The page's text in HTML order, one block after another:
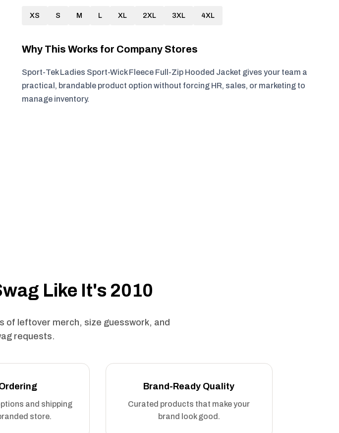
XS S M L XL 2XL 3XL 4XL
Why This Works for Company Stores
Sport-Tek Ladies Sport-Wick Fleece Full-Zip Hooded Jacket gives your team a
practical, brandable product option without forcing HR, sales, or marketing to
manage inventory.
Like It's 2010
of leftover merch, size guesswork, and
requests.
and shipping
store.
Brand-Ready Quality
Curated products that make your
brand look good.